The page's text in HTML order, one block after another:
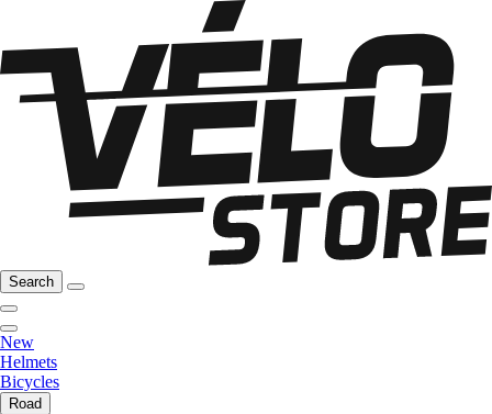
Search
New
Helmets
Bicycles
Road